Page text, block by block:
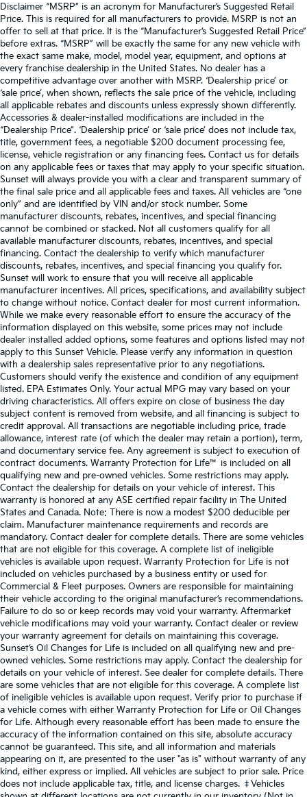
Disclaimer “MSRP” is an acronym for Manufacturer’s Suggested Retail
Price. This is required for all manufacturers to provide. MSRP is not an
offer to sell at that price. It is the “Manufacturer’s Suggested Retail Price”
before extras. “MSRP” will be exactly the same for any new vehicle with
the exact same make, model, model year, equipment, and options at
every franchise dealership in the United States. No dealer has a
competitive advantage over another with MSRP. ‘Dealership price’ or
‘sale price’, when shown, reflects the sale price of the vehicle, including
all applicable rebates and discounts unless expressly shown differently.
Accessories & dealer-installed modifications are included in the
“Dealership Price”. ‘Dealership price’ or ‘sale price’ does not include tax,
title, government fees, a negotiable $200 document processing fee,
license, vehicle registration or any financing fees. Contact us for details
on any applicable fees or taxes that may apply to your specific situation.
Sunset will always provide you with a clear and transparent summary of
the final sale price and all applicable fees and taxes. All vehicles are “one
only” and are identified by VIN and/or stock number. Some
manufacturer discounts, rebates, incentives, and special financing
cannot be combined or stacked. Not all customers qualify for all
available manufacturer discounts, rebates, incentives, and special
financing. Contact the dealership to verify which manufacturer
discounts, rebates, incentives, and special financing you qualify for.
Sunset will work to ensure that you will receive all applicable
manufacturer incentives. All prices, specifications, and availability subject
to change without notice. Contact dealer for most current information.
While we make every reasonable effort to ensure the accuracy of the
information displayed on this website, some prices may not include
dealer installed added options, some features and options listed may not
apply to this Sunset Vehicle. Please verify any information in question
with a dealership sales representative prior to any negotiations.
Customers should verify the existence and condition of any equipment
listed. EPA Estimates Only. Your actual MPG may vary based on your
driving characteristics. All offers expire on close of business the day
subject content is removed from website, and all financing is subject to
credit approval. All transactions are negotiable including price, trade
allowance, interest rate (of which the dealer may retain a portion), term,
and documentary service fee. Any agreement is subject to execution of
contract documents. Warranty Protection for Life™ is included on all
qualifying new and pre-owned vehicles. Some restrictions may apply.
Contact the dealership for details on your vehicle of interest. This
warranty is honored at any ASE certified repair facility in The United
States and Canada. Note: There is now a modest $200 deducible per
claim. Manufacturer maintenance requirements and records are
mandatory. Contact dealer for complete details. There are some vehicles
that are not eligible for this coverage. A complete list of ineligible
vehicles is available upon request. Warranty Protection for Life is not
included on vehicles purchased by a business entity or used for
Commercial & Fleet purposes. Owners are responsible for maintaining
their vehicle according to the original manufacturer’s recommendations.
Failure to do so or keep records may void your warranty. Aftermarket
vehicle modifications may void your warranty. Contact dealer or review
your warranty agreement for details on maintaining this coverage.
Sunset’s Oil Changes for Life is included on all qualifying new and pre-
owned vehicles. Some restrictions may apply. Contact the dealership for
details on your vehicle of interest. See dealer for complete details. There
are some vehicles that are not eligible for this coverage. A complete list
of ineligible vehicles is available upon request. Verify prior to purchase if
a vehicle comes with either Warranty Protection for Life or Oil Changes
for Life. Although every reasonable effort has been made to ensure the
accuracy of the information contained on this site, absolute accuracy
cannot be guaranteed. This site, and all information and materials
appearing on it, are presented to the user "as is" without warranty of any
kind, either express or implied. All vehicles are subject to prior sale. Price
does not include applicable tax, title, and license charges. ‡Vehicles